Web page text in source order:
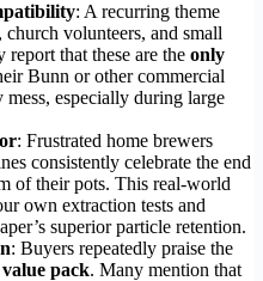
: A recurring theme
volunteers, and small
that these are the only
Bunn or other commercial
especially during large
: Frustrated home brewers
consistently celebrate the end
of their pots. This real-world
own extraction tests and
superior particle retention.
: Buyers repeatedly praise the
pack. Many mention that